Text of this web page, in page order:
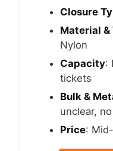
Closure
Material &
Nylon
Capacity:
tickets
Bulk &
unclear,
Price: